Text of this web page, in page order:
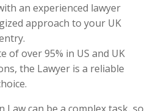
an experienced lawyer
approach to your UK
of over 95% in US and UK
the Lawyer is a reliable